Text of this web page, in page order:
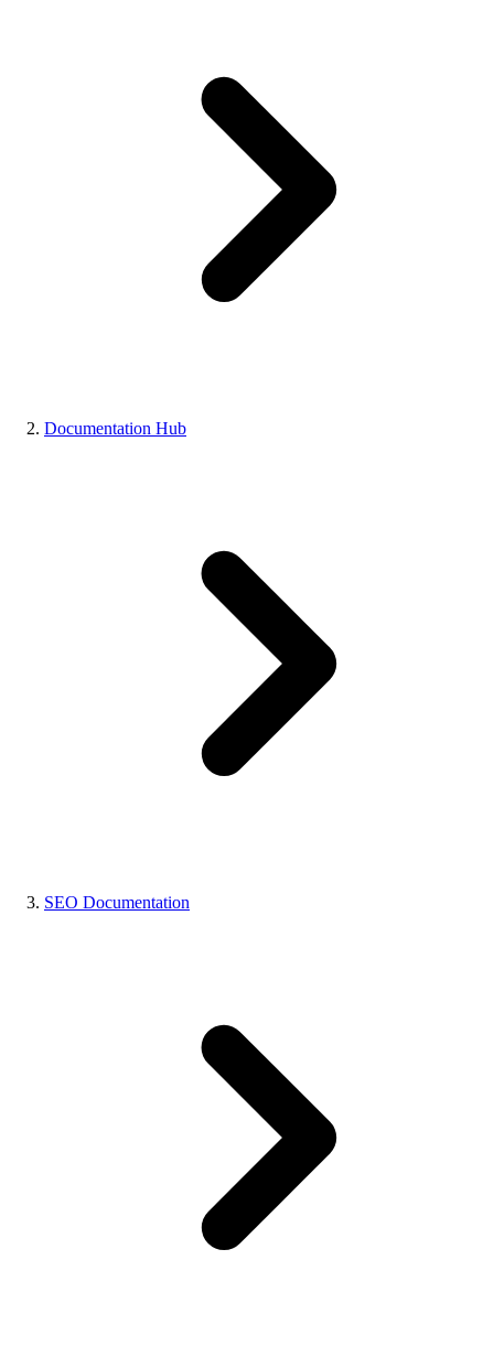
Documentation Hub
SEO Documentation